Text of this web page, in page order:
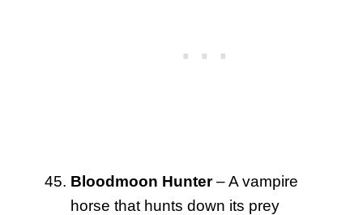
Bloodmoon Hunter– A vampire
horse that hunts down its prey